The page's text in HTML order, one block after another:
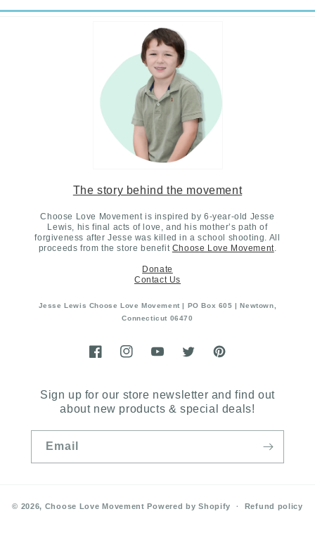
The story behind the movement
Choose Love Movement is inspired by 6-year-old Jesse
Lewis, his final acts of love, and his mother’s path of
forgiveness after Jesse was killed in a school shooting. All
proceeds from the store benefit Choose Love Movement
Donate
Contact Us
Jesse Lewis Choose Love Movement | PO Box 605 | Newtown,
Connecticut 06470
FacebookInstagramYouTubeTwitterPinterest
Sign up for our store newsletter and find out
about new products & special deals!
Email
© 2026, Choose Love Movement Powered by Shopify Refund policy